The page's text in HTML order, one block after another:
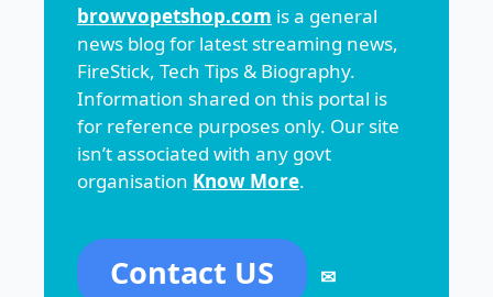
browvopetshop.com is a general
news blog for latest streaming news,
FireStick, Tech Tips & Biography.
Information shared on this portal is
for reference purposes only. Our site
isn’t associated with any govt
organisation Know More.
Contact US ✉